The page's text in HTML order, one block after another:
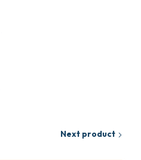
Next product